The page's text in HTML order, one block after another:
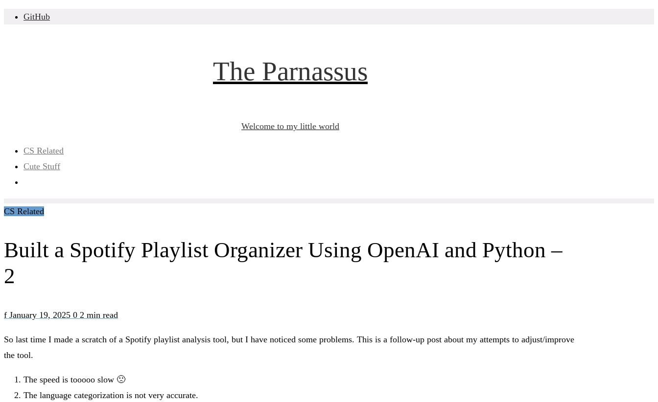
Skip GitHub
The Parnassus
Welcome to my little world
CS Related
Cute Stuff
CS Related
Built a Spotify Playlist Organizer Using OpenAI and Python –
2
f January 19, 2025 0 2 min read
So last time I made a scratch of a Spotify playlist analysis tool, but I have noticed some problems. This is a follow-up post about my attempts to adjust/improve
the tool.
The speed is tooooo slow 🙁
The language categorization is not very accurate.